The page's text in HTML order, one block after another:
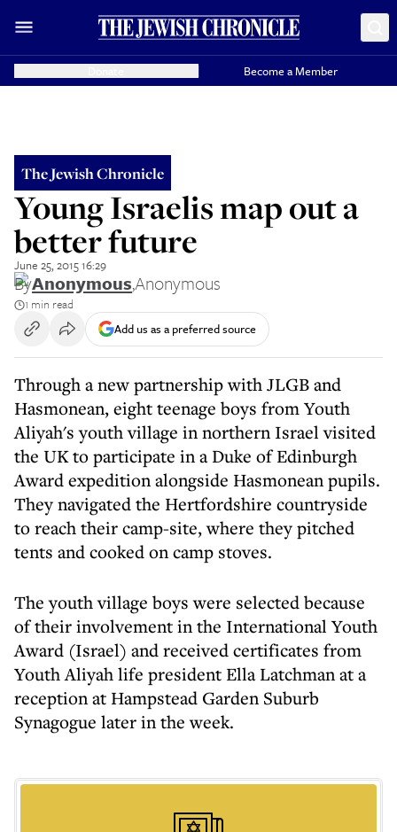
Become a Member
The Jewish Chronicle
Young Israelis map out a
better future
June 25, 2015 16:29
ByAnonymous,Anonymous
1 min read
Add us as a preferred source
Through a new partnership with JLGB and
Hasmonean, eight teenage boys from Youth
Aliyah's youth village in northern Israel visited
the UK to participate in a Duke of Edinburgh
Award expedition alongside Hasmonean pupils.
They navigated the Hertfordshire countryside
to reach their camp-site, where they pitched
tents and cooked on camp stoves.
The youth village boys were selected because
of their involvement in the International Youth
Award (Israel) and received certificates from
Youth Aliyah life president Ella Latchman at a
reception at Hampstead Garden Suburb
Synagogue later in the week.